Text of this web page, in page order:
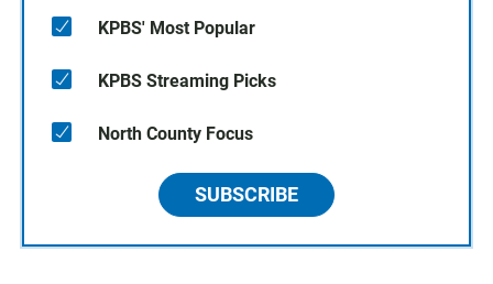
KPBS' Most Popular
KPBS Streaming Picks
North County Focus
SUBSCRIBE